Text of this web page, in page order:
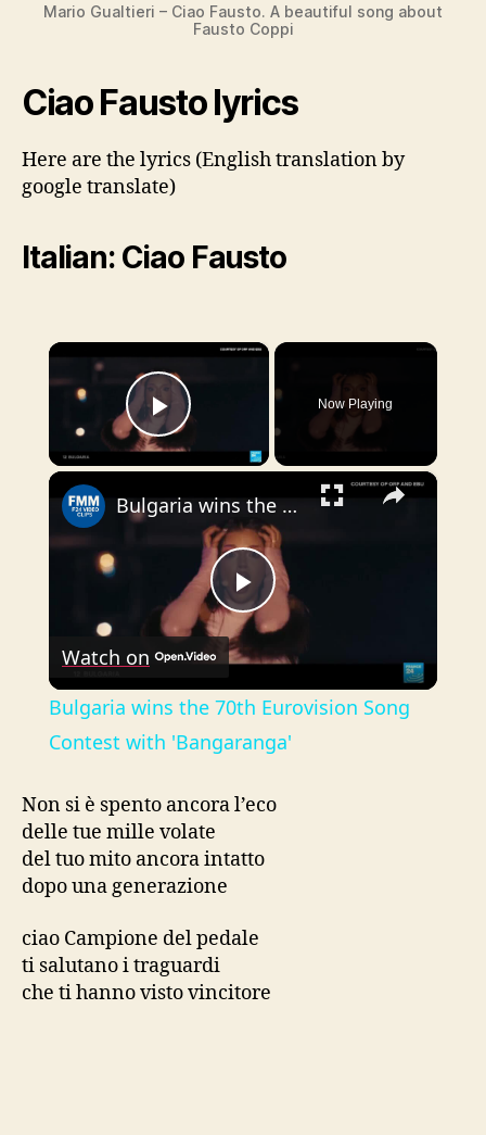
Mario Gualtieri – Ciao Fausto. A beautiful song about
Fausto Coppi
Ciao Fausto lyrics
Here are the lyrics (English translation by
google translate)
Italian: Ciao Fausto
×
Play Video
Now Playing
×
P
l
a
y
V
i
d
Bulgaria wins the 70th Eurovision Song Contest with 'Bangaranga'
Watch on
Bulgaria wins the 70th Eurovision Song
Contest with 'Bangaranga'
Non si è spento ancora l’eco
delle tue mille volate
del tuo mito ancora intatto
dopo una generazione
ciao Campione del pedale
ti salutano i traguardi
che ti hanno visto vincitore